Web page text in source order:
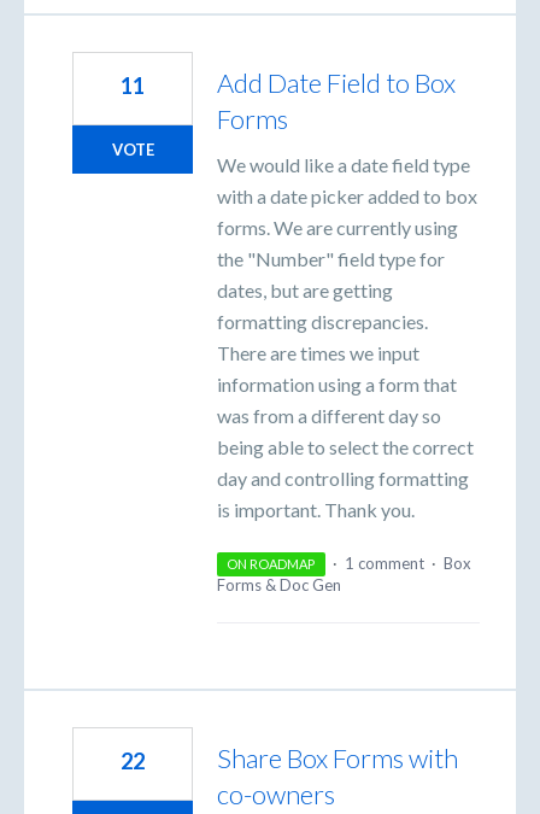
Add Date Field to Box
Forms
We would like a date field type
with a date picker added to box
forms. We are currently using
the "Number" field type for
dates, but are getting
formatting discrepancies.
There are times we input
information using a form that
was from a different day so
being able to select the correct
day and controlling formatting
is important. Thank you.
11
VOTE
ON ROADMAP · 1 comment · Box
Forms & Doc Gen
Share Box Forms with
co-owners
22